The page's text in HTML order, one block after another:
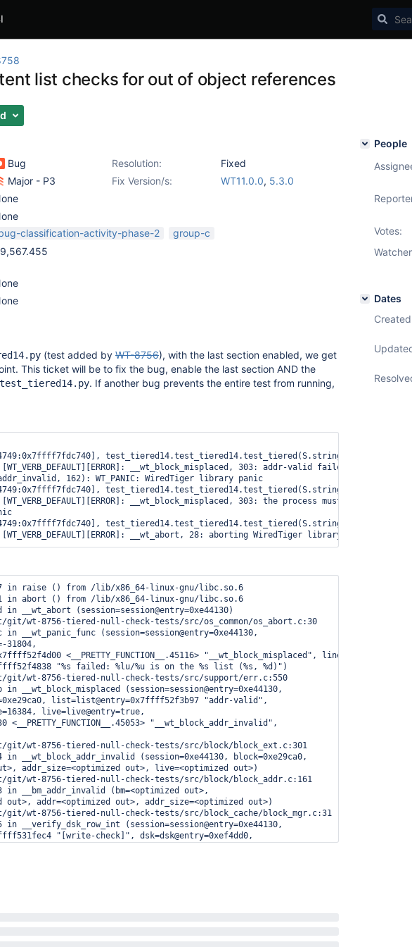
list checks for out of object references
Bug Resolution:
Fixed
Major - P3 Fix Version/s: WT11.0.0, 5.3.0
classification-activity-phase-2
group-c
(test added by WT-8756), with the last section enabled, we get
This ticket will be to fix the bug, enable the last section AND the
test_tiered14.py. If another bug prevents the entire test from running,
test_tiered14.test_tiered14.test_tiered(S.string),
[WT_VERB_DEFAULT][ERROR]: __wt_block_misplaced, 303: addr-valid failed: 49152/
162): WT_PANIC: WiredTiger library panic
test_tiered14.test_tiered14.test_tiered(S.string),
__wt_block_misplaced, 303: the process must exit and
test_tiered14.test_tiered14.test_tiered(S.string),
[WT_VERB_DEFAULT][ERROR]: __wt_abort, 28: aborting WiredTiger library
in raise () from /lib/x86_64-linux-gnu/libc.so.6
in abort () from /lib/x86_64-linux-gnu/libc.so.6
in __wt_abort (session=session@entry=0xe44130)
wt-8756-tiered-null-check-tests/src/os_common/os_abort.c:30
in __wt_panic_func (session=session@entry=0xe44130,
<__PRETTY_FUNCTION__.45116> "__wt_block_misplaced",
"%s failed: %lu/%u is on the %s list (%s, %d)")
wt-8756-tiered-null-check-tests/src/support/err.c:550
in __wt_block_misplaced (session=session@entry=0xe44130,
list=list@entry=0x7ffff52f3b97 "addr-valid",
live=live@entry=true,
"__wt_block_addr_invalid",
wt-8756-tiered-null-check-tests/src/block/block_ext.c:301
in __wt_block_addr_invalid (session=0xe44130, block=0xe29ca0,
addr_size=<optimized out>, live=<optimized out>)
wt-8756-tiered-null-check-tests/src/block/block_addr.c:161
in __bm_addr_invalid (bm=<optimized out>,
addr=<optimized out>, addr_size=<optimized out>)
wt-8756-tiered-null-check-tests/src/block_cache/block_mgr.c:31
in __verify_dsk_row_int (session=session@entry=0xe44130,
"[write-check]", dsk=dsk@entry=0xef4dd0,
People
Votes:
Dates